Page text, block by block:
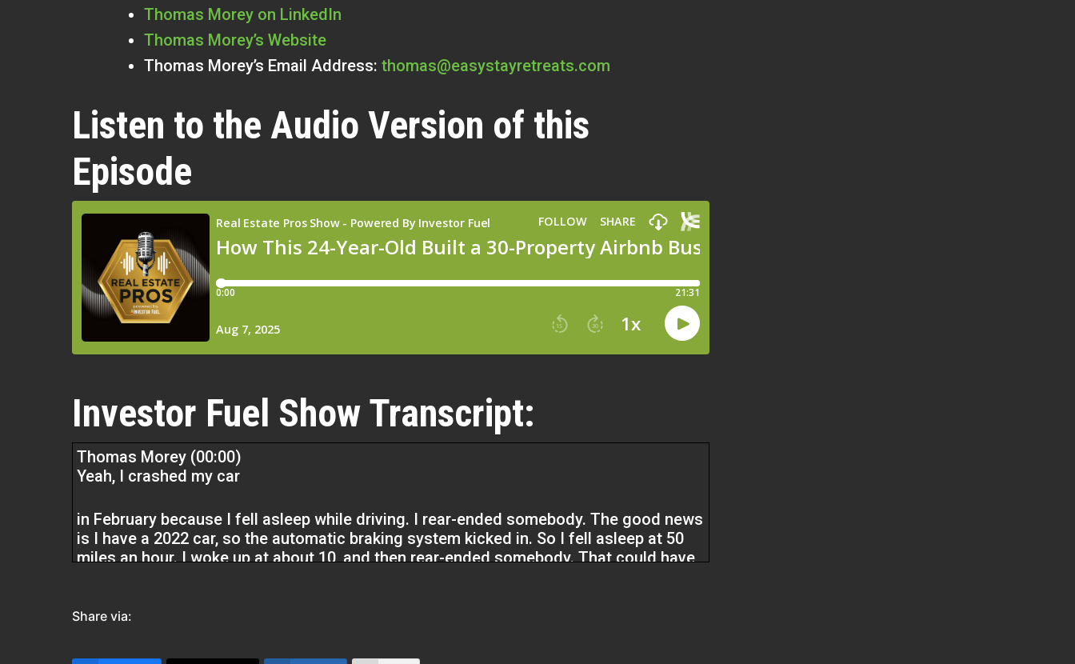
Thomas Morey on LinkedIn
Thomas Morey’s Website
Thomas Morey’s Email Address:thomas@easystayretreats.com
Listen to the Audio Version of this
Episode
Investor Fuel Show Transcript:
Thomas Morey (00:00)
Yeah, I crashed my car
in February because I fell asleep while driving. I rear-ended somebody. The good news
is I have a 2022 car, so the automatic braking system kicked in. So I fell asleep at 50
miles an hour. I woke up at about 10, and then rear-ended somebody. That could have
that I have to, or it will kill me. My definition of the difference between those two
Share via: